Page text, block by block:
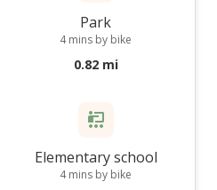
Park
4 mins by bike
0.82 mi
Elementary school
4 mins by bike